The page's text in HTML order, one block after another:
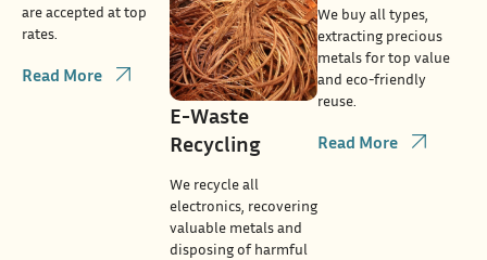
are accepted at top
rates.
Read More
E-Waste
Recycling
We recycle all
electronics, recovering
valuable metals and
disposing of harmful
We buy all types,
extracting precious
metals for top value
and eco-friendly
reuse.
Read More